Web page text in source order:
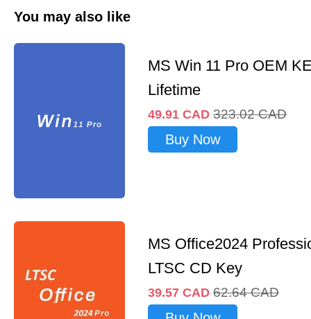
You may also like
MS Win 11 Pro OEM
Lifetime
49.91 CAD 323.02 CAD
Buy Now
MS Office2024
LTSC CD Key
39.57 CAD 62.64 CAD